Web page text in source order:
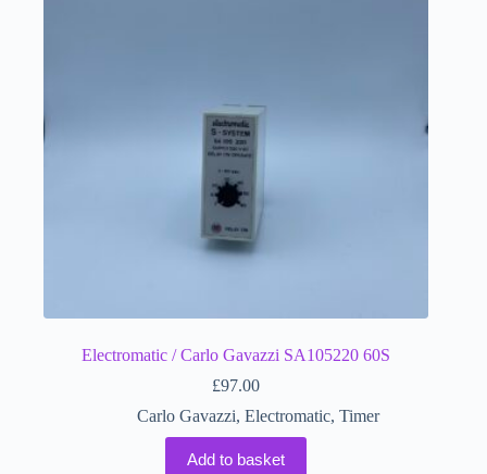
Electromatic / Carlo Gavazzi SA105220 60S
£97.00
Carlo Gavazzi, Electromatic, Timer
Add to basket